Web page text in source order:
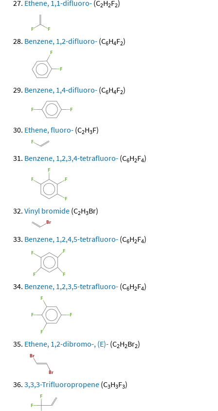
Ethene, 1,1-difluoro- (C2H2F2)
Benzene, 1,2-difluoro- (C6H4F2)
Benzene, 1,4-difluoro- (C6H4F2)
Ethene, fluoro- (C2H3F)
Benzene, 1,2,3,4-tetrafluoro- (C6H2F4)
Vinyl bromide (C2H3Br)
Benzene, 1,2,4,5-tetrafluoro- (C6H2F4)
Benzene, 1,2,3,5-tetrafluoro- (C6H2F4)
Ethene, 1,2-dibromo-, (E)- (C2H2Br2)
3,3,3-Trifluoropropene (C3H3F3)